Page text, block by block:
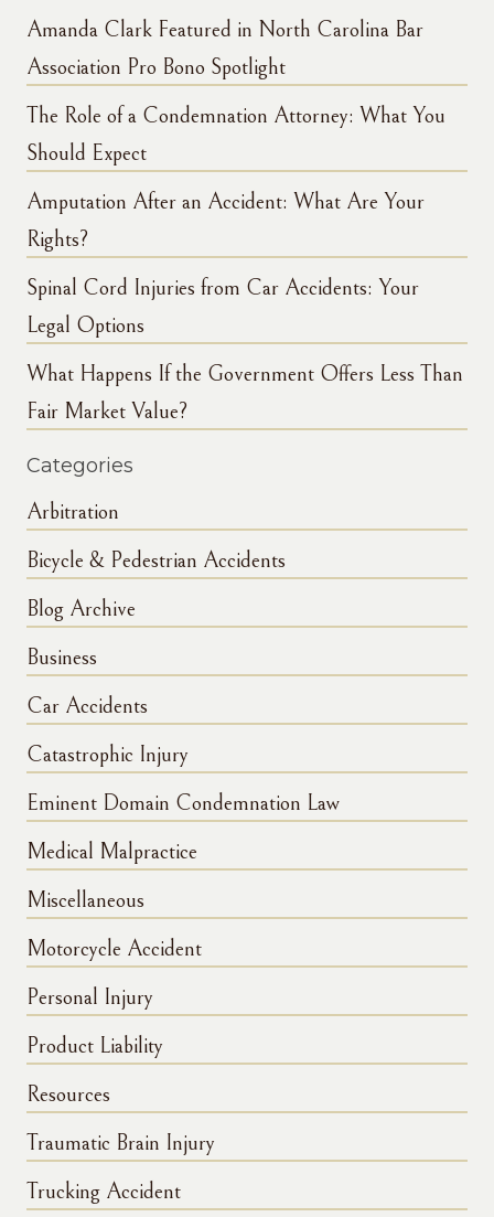
Amanda Clark Featured in North Carolina Bar
Association Pro Bono Spotlight
The Role of a Condemnation Attorney: What You
Should Expect
Amputation After an Accident: What Are Your
Rights?
Spinal Cord Injuries from Car Accidents: Your
Legal Options
What Happens If the Government Offers Less Than
Fair Market Value?
Categories
Arbitration
Bicycle & Pedestrian Accidents
Blog Archive
Business
Car Accidents
Catastrophic Injury
Eminent Domain Condemnation Law
Medical Malpractice
Miscellaneous
Motorcycle Accident
Personal Injury
Product Liability
Resources
Traumatic Brain Injury
Trucking Accident